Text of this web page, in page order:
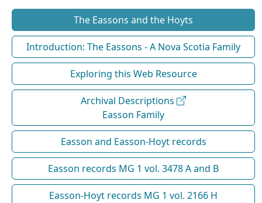
The Eassons and the Hoyts
Introduction: The Eassons - A Nova Scotia Family
Exploring this Web Resource
Archival Descriptions
Easson Family
Easson and Easson-Hoyt records
Easson records MG 1 vol. 3478 A and B
Easson-Hoyt records MG 1 vol. 2166 H